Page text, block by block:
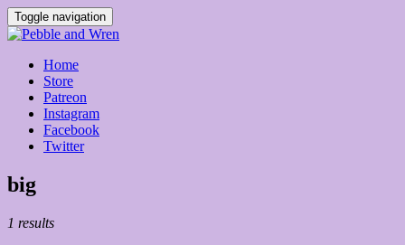
Toggle navigation
Home
Store
Patreon
Instagram
Facebook
Twitter
Posts
big
1 results